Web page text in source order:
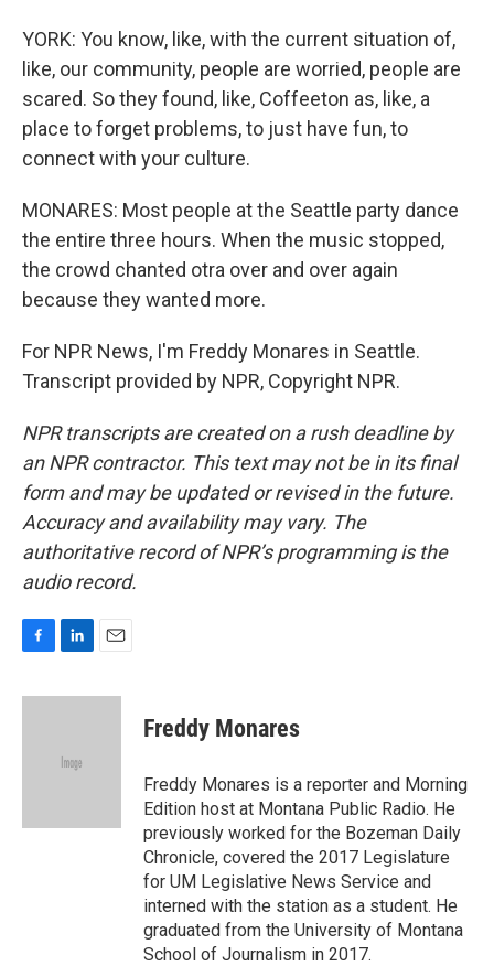
YORK: You know, like, with the current situation of,
like, our community, people are worried, people are
scared. So they found, like, Coffeeton as, like, a
place to forget problems, to just have fun, to
connect with your culture.
MONARES: Most people at the Seattle party dance
the entire three hours. When the music stopped,
the crowd chanted otra over and over again
because they wanted more.
For NPR News, I'm Freddy Monares in Seattle.
Transcript provided by NPR, Copyright NPR.
NPR transcripts are created on a rush deadline by
an NPR contractor. This text may not be in its final
form and may be updated or revised in the future.
Accuracy and availability may vary. The
authoritative record of NPR’s programming is the
audio record.
c
n
d
a
Freddy Monares
Freddy Monares is a reporter and Morning
Edition host at Montana Public Radio. He
previously worked for the Bozeman Daily
Chronicle, covered the 2017 Legislature
for UM Legislative News Service and
interned with the station as a student. He
graduated from the University of Montana
School of Journalism in 2017.